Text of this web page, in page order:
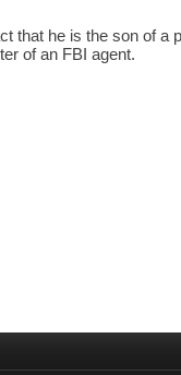
that he is the son of a
of an FBI agent.